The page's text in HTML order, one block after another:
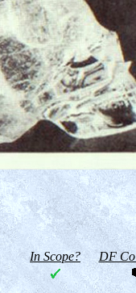
In Scope? DF